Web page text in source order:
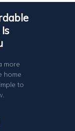
more
home
to